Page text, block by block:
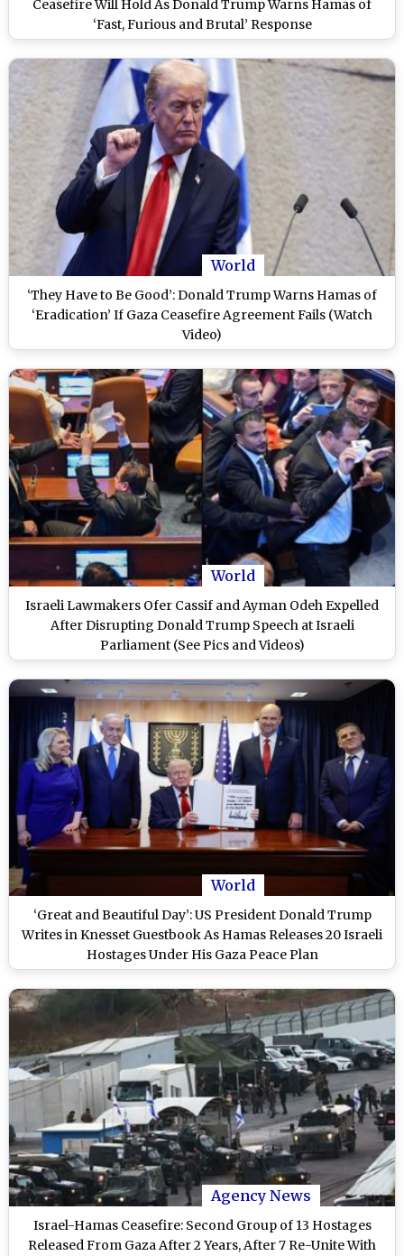
Ceasefire Will Hold As Donald Trump Warns Hamas of
‘Fast, Furious and Brutal’ Response
World
‘They Have to Be Good’: Donald Trump Warns Hamas of
‘Eradication’ If Gaza Ceasefire Agreement Fails (Watch
Video)
World
Israeli Lawmakers Ofer Cassif and Ayman Odeh Expelled
After Disrupting Donald Trump Speech at Israeli
Parliament (See Pics and Videos)
World
‘Great and Beautiful Day’: US President Donald Trump
Writes in Knesset Guestbook As Hamas Releases 20 Israeli
Hostages Under His Gaza Peace Plan
Agency News
Israel-Hamas Ceasefire: Second Group of 13 Hostages
Released From Gaza After 2 Years, After 7 Re-Unite With